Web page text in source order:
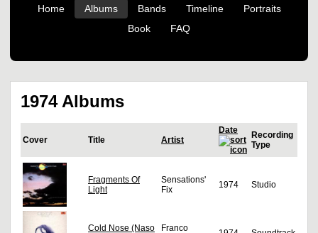
Home Albums Bands Timeline
Portraits
Book
FAQ
1974 Albums
Cover Title Artist
Date
Recording
Type
Fragments Of
Light
Sensations'
Fix
1974 Studio
Cold Nose (Naso
Franco